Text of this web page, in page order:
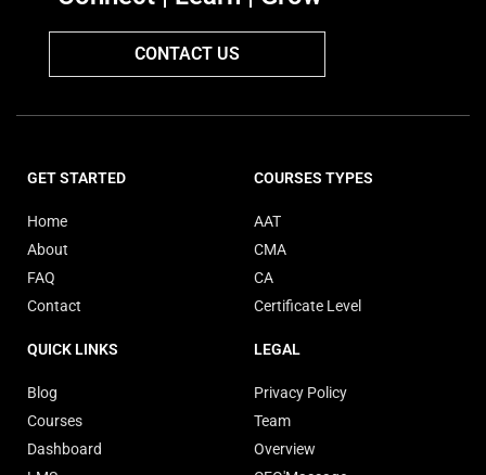
CONTACT US
GET STARTED
Home
About
FAQ
Contact
COURSES TYPES
AAT
CMA
CA
Certificate Level
QUICK LINKS
Blog
Courses
Dashboard
LEGAL
Privacy Policy
Team
Overview